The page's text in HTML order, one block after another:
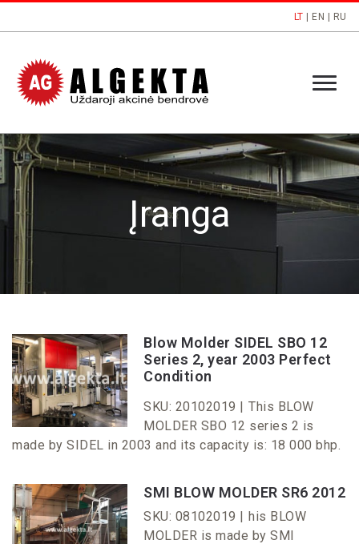
LT EN RU
Įranga
Blow Molder SIDEL SBO 12
Series 2, year 2003 Perfect
Condition
SKU: 20102019 | This BLOW
MOLDER SBO 12 series 2 is
made by SIDEL in 2003 and its capacity is: 18 000 bhp.
SMI BLOW MOLDER SR6 2012
SKU: 08102019 | his BLOW
MOLDER is made by SMI